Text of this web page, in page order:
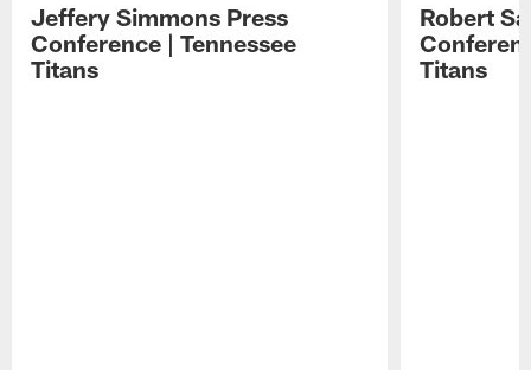
Jeffery Simmons Press
Conference | Tennessee
Titans
Robert
Titans